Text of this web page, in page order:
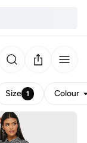
Size 1 Colour